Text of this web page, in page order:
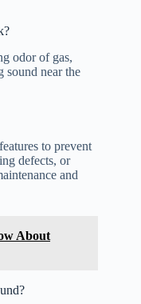
odor of gas,
sound near the
to prevent
defects, or
and
About